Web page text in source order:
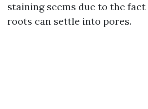
staining seems due to the
roots can settle into pores.